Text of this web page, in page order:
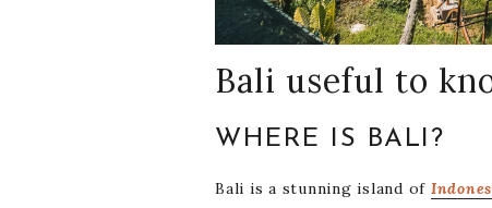
Bali useful to
WHERE IS BALI?
Bali is a stunning island of